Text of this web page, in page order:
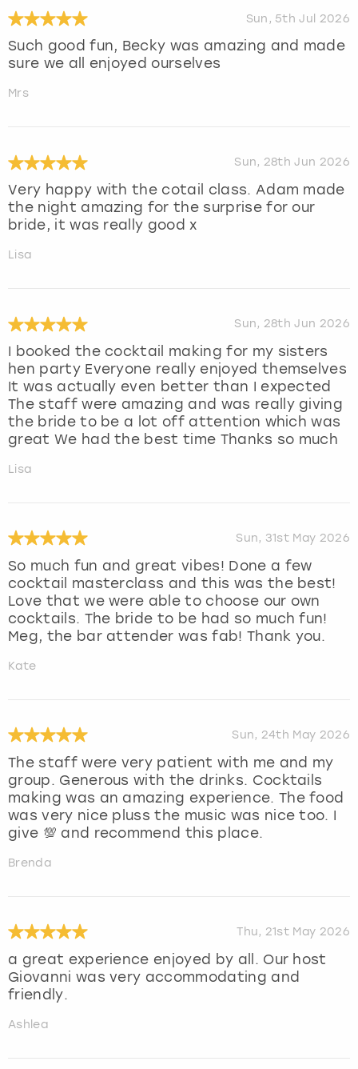
Sun, 5th Jul 2026
Such good fun, Becky was amazing and made
sure we all enjoyed ourselves
Mrs
Sun, 28th Jun 2026
Very happy with the cotail class. Adam made
the night amazing for the surprise for our
bride, it was really good x
Lisa
Sun, 28th Jun 2026
I booked the cocktail making for my sisters
hen party Everyone really enjoyed themselves
It was actually even better than I expected
The staff were amazing and was really giving
the bride to be a lot off attention which was
great We had the best time Thanks so much
Lisa
Sun, 31st May 2026
So much fun and great vibes! Done a few
cocktail masterclass and this was the best!
Love that we were able to choose our own
cocktails. The bride to be had so much fun!
Meg, the bar attender was fab! Thank you.
Kate
Sun, 24th May 2026
The staff were very patient with me and my
group. Generous with the drinks. Cocktails
making was an amazing experience. The food
was very nice pluss the music was nice too. I
give 💯 and recommend this place.
Brenda
Thu, 21st May 2026
a great experience enjoyed by all. Our host
Giovanni was very accommodating and
friendly.
Ashlea